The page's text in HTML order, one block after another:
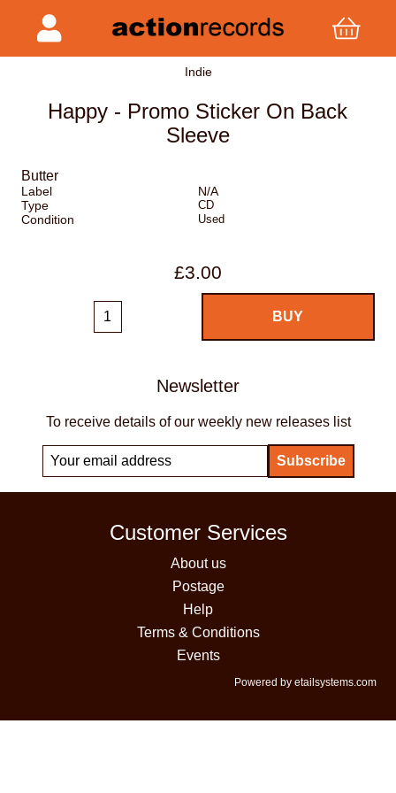
Indie
Happy - Promo Sticker On Back
Sleeve
Butter
Label
N/A
Type
CD
Condition Used
£3.00
Newsletter
To receive details of our weekly new releases list
Customer Services
About us
Postage
Help
Terms & Conditions
Events
Powered by etailsystems.com